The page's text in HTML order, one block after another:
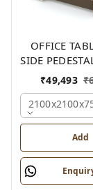
OFFICE
SIDE
SIDE UNIT
₹49,493 ₹
Add